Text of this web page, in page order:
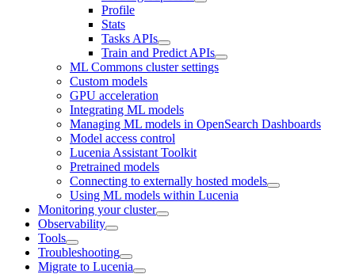
Profile
Stats
Tasks APIs
Train and Predict APIs
ML Commons cluster settings
Custom models
GPU acceleration
Integrating ML models
Managing ML models in OpenSearch Dashboards
Model access control
Lucenia Assistant Toolkit
Pretrained models
Connecting to externally hosted models
Using ML models within Lucenia
Monitoring your cluster
Observability
Tools
Troubleshooting
Migrate to Lucenia